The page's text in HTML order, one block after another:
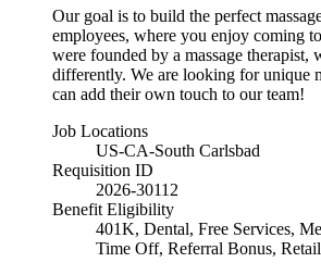
Our goal is to build the perfect
employees, where you enjoy coming
were founded by a massage therapist,
differently. We are looking for unique
can add their own touch to our team!
Job Locations
US-CA-South Carlsbad
Requisition ID
2026-30112
Benefit Eligibility
401K, Dental, Free Services,
Time Off, Referral Bonus,